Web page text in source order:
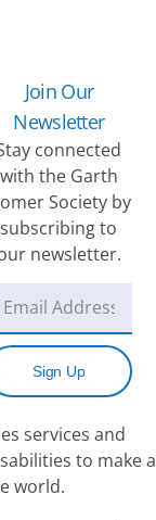
Join Our
Newsletter
connected
with the Garth
Society by
subscribing to
newsletter.
Sign Up
services and
to make a
world.